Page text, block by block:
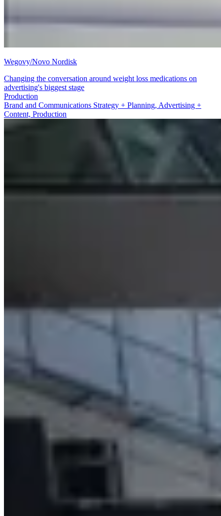
Wegovy/Novo Nordisk
Changing the conversation around weight loss medications on
advertising's biggest stage
Brand and Communications Strategy + Planning
Brand and Communications Strategy + Planning, Advertising +
Content, Production